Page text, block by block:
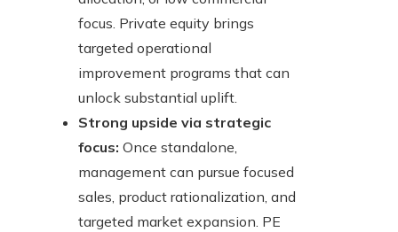
focus. Private equity brings
targeted operational
improvement programs that can
unlock substantial uplift.
Strong upside via strategic
focus: Once standalone,
management can pursue focused
sales, product rationalization, and
targeted market expansion. PE